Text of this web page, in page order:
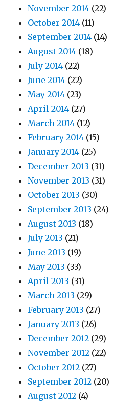
November 2014 (22)
October 2014 (11)
September 2014 (14)
August 2014 (18)
July 2014 (22)
June 2014 (22)
May 2014 (23)
April 2014 (27)
March 2014 (12)
February 2014 (15)
January 2014 (25)
December 2013 (31)
November 2013 (31)
October 2013 (30)
September 2013 (24)
August 2013 (18)
July 2013 (21)
June 2013 (19)
May 2013 (33)
April 2013 (31)
March 2013 (29)
February 2013 (27)
January 2013 (26)
December 2012 (29)
November 2012 (22)
October 2012 (27)
September 2012 (20)
August 2012 (4)